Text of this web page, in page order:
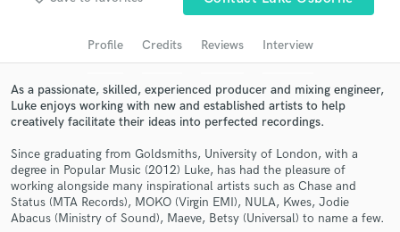
Profile Credits Reviews Interview
As a passionate, skilled, experienced producer and mixing engineer,
Luke enjoys working with new and established artists to help
creatively facilitate their ideas into perfected recordings.
Since graduating from Goldsmiths, University of London, with a
degree in Popular Music (2012) Luke, has had the pleasure of
working alongside many inspirational artists such as Chase and
Status (MTA Records), MOKO (Virgin EMI), NULA, Kwes, Jodie
Abacus (Ministry of Sound), Maeve, Betsy (Universal) to name a few.
Get Free Proposals